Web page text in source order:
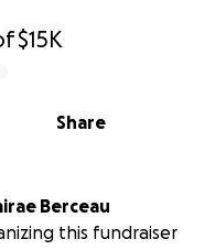
$15K
Share
Berceau
this fundraiser